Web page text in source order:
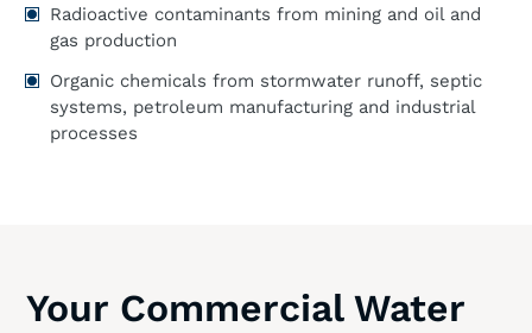
Radioactive contaminants from mining and oil and
gas production
Organic chemicals from stormwater runoff, septic
systems, petroleum manufacturing and industrial
processes
Your Commercial Water